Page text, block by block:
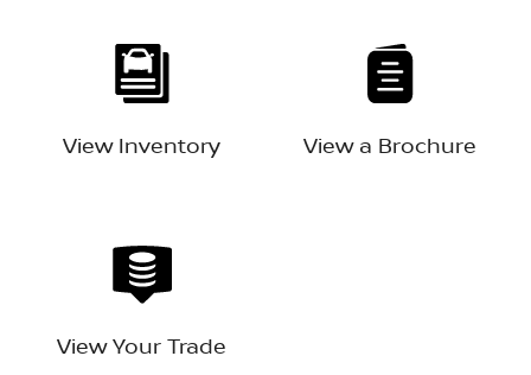
View Inventory View a Brochure
View Your Trade